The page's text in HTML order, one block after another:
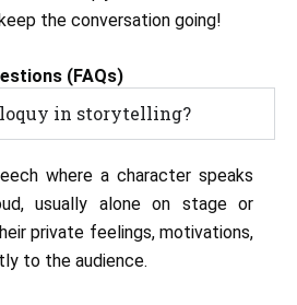
the conversation going!
(FAQs)
in storytelling?
where a character speaks
usually alone on stage or
private feelings, motivations,
to the audience.